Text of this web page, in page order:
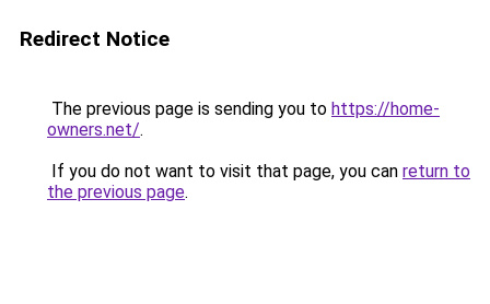
Redirect Notice
The previous page is sending you to https://home-
owners.net/.
If you do not want to visit that page, you can return to
the previous page.